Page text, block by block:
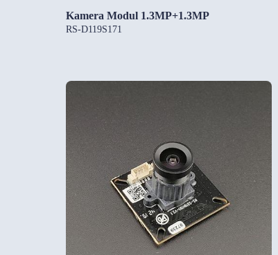
Kamera Modul 1.3MP+1.3MP
RS-D119S171